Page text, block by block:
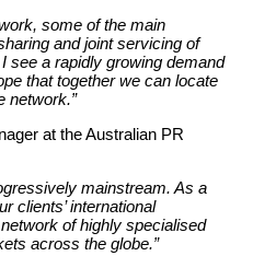
some of the main
and joint servicing of
see a rapidly growing demand
that together we can locate
network.”
at the Australian PR
mainstream. As a
clients’ international
of highly specialised
across the globe.”